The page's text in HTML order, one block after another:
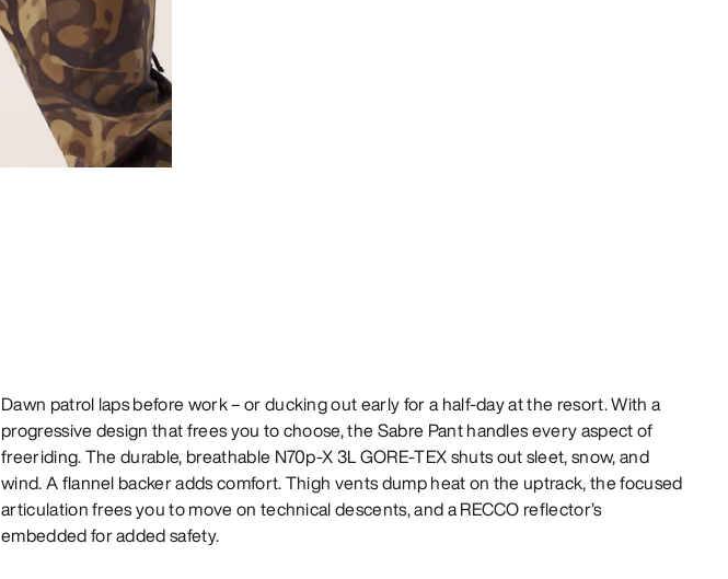
Dawn patrol laps before work – or ducking out early for a half-day at the resort. With a
progressive design that frees you to choose, the Sabre Pant handles every aspect of
freeriding. The durable, breathable N70p-X 3L GORE-TEX shuts out sleet, snow, and
wind. A flannel backer adds comfort. Thigh vents dump heat on the uptrack, the focused
articulation frees you to move on technical descents, and a RECCO reflector’s
embedded for added safety.